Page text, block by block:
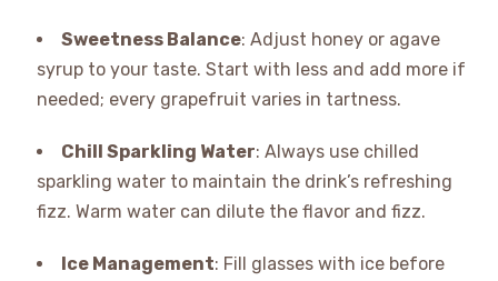
Sweetness Balance: Adjust honey or agave
syrup to your taste. Start with less and add more if
needed; every grapefruit varies in tartness.
Chill Sparkling Water: Always use chilled
sparkling water to maintain the drink’s refreshing
fizz. Warm water can dilute the flavor and fizz.
Ice Management: Fill glasses with ice before